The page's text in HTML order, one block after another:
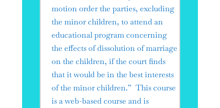
motion order the parties, excluding
the minor children, to attend an
educational program concerning
the effects of dissolution of marriage
on the children, if the court finds
that it would be in the best interests
of the minor children.” This course
is a web-based course and is